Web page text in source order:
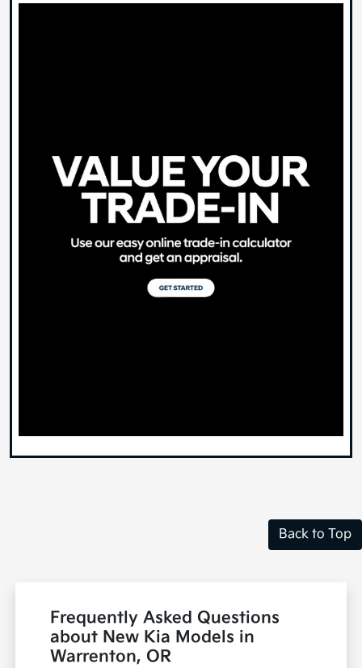
Back to Top
Frequently Asked Questions
about New Kia Models in
Warrenton, OR